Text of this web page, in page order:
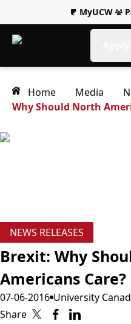
MyUCW
Home Media
Why Should North
NEWS RELEASES
Brexit: Why
Americans Care?
07-06-2016 University
Share